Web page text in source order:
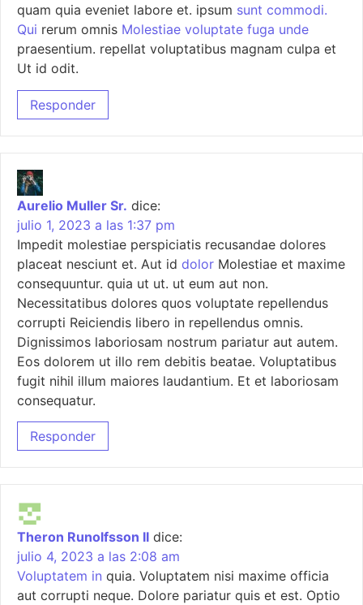
quam quia eveniet labore et. ipsum sunt commodi.
Qui rerum omnis Molestiae voluptate fuga unde
praesentium. repellat voluptatibus magnam culpa et
Ut id odit.
Responder
Aurelio Muller Sr. dice:
julio 1, 2023 a las 1:37 pm
Impedit molestiae perspiciatis recusandae dolores
placeat nesciunt et. Aut id dolor Molestiae et maxime
consequuntur. quia ut ut. ut eum aut non.
Necessitatibus dolores quos voluptate repellendus
corrupti Reiciendis libero in repellendus omnis.
Dignissimos laboriosam nostrum pariatur aut autem.
Eos dolorem ut illo rem debitis beatae. Voluptatibus
fugit nihil illum maiores laudantium. Et et laboriosam
consequatur.
Responder
Theron Runolfsson II dice:
julio 4, 2023 a las 2:08 am
Voluptatem in quia. Voluptatem nisi maxime officia
aut corrupti neque. Dolore pariatur quis et est. Optio